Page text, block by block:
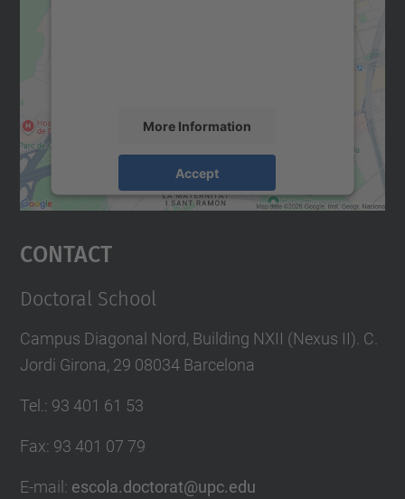
More Information
Accept
powered byUsercentrics Consent
Contact
Doctoral School
Campus Diagonal Nord, Building NXII (Nexus II). C.
Jordi Girona, 29 08034 Barcelona
Tel.: 93 401 61 53
Fax: 93 401 07 79
E-mail : escola.doctorat@upc.edu